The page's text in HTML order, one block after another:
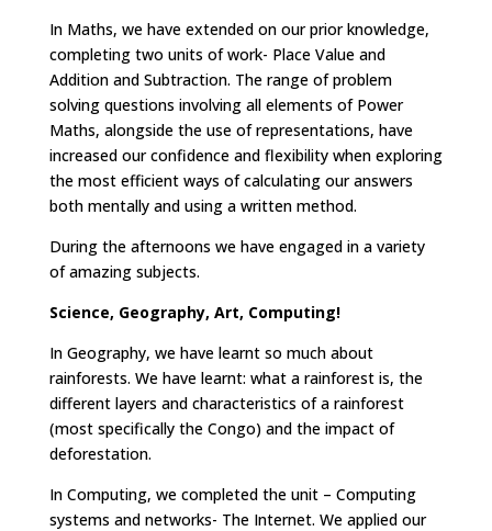
In Maths, we have extended on our prior knowledge,
completing two units of work- Place Value and
Addition and Subtraction. The range of problem
solving questions involving all elements of Power
Maths, alongside the use of representations, have
increased our confidence and flexibility when exploring
the most efficient ways of calculating our answers
both mentally and using a written method.
During the afternoons we have engaged in a variety
of amazing subjects.
Science, Geography, Art, Computing!
In Geography, we have learnt so much about
rainforests. We have learnt: what a rainforest is, the
different layers and characteristics of a rainforest
(most specifically the Congo) and the impact of
deforestation.
In Computing, we completed the unit – Computing
systems and networks- The Internet. We applied our